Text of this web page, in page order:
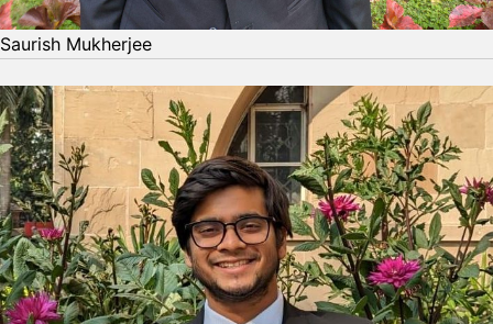
Saurish Mukherjee